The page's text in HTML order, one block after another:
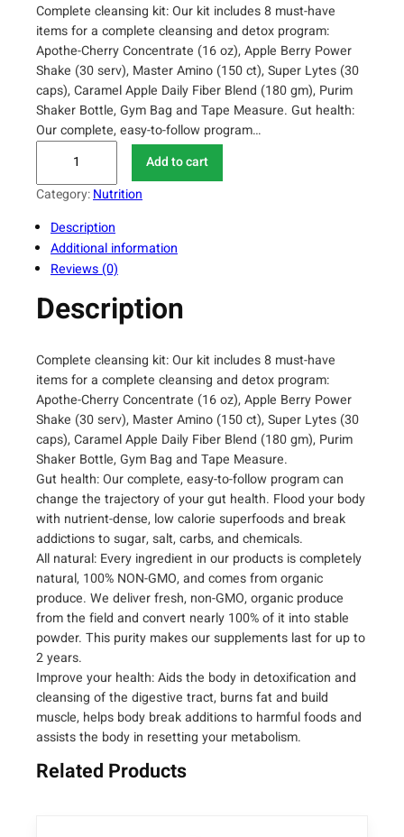
Complete cleansing kit: Our kit includes 8 must-have
items for a complete cleansing and detox program:
Apothe-Cherry Concentrate (16 oz), Apple Berry Power
Shake (30 serv), Master Amino (150 ct), Super Lytes (30
caps), Caramel Apple Daily Fiber Blend (180 gm), Purim
Shaker Bottle, Gym Bag and Tape Measure. Gut health:
Our complete, easy-to-follow program…
r
u
m
1
0
D
y
T
r
a
n
s
f
o
r
m
a
t
i
o
n
C
e
a
s
Add to cart
Category:Nutrition
Description
Additional information
Reviews (0)
Description
Complete cleansing kit: Our kit includes 8 must-have
items for a complete cleansing and detox program:
Apothe-Cherry Concentrate (16 oz), Apple Berry Power
Shake (30 serv), Master Amino (150 ct), Super Lytes (30
caps), Caramel Apple Daily Fiber Blend (180 gm), Purim
Shaker Bottle, Gym Bag and Tape Measure.
Gut health: Our complete, easy-to-follow program can
change the trajectory of your gut health. Flood your body
with nutrient-dense, low calorie superfoods and break
addictions to sugar, salt, carbs, and chemicals.
All natural: Every ingredient in our products is completely
natural, 100% NON-GMO, and comes from organic
produce. We deliver fresh, non-GMO, organic produce
from the field and convert nearly 100% of it into stable
powder. This purity makes our supplements last for up to
2 years.
Improve your health: Aids the body in detoxification and
cleansing of the digestive tract, burns fat and build
muscle, helps body break additions to harmful foods and
assists the body in resetting your metabolism.
Related Products